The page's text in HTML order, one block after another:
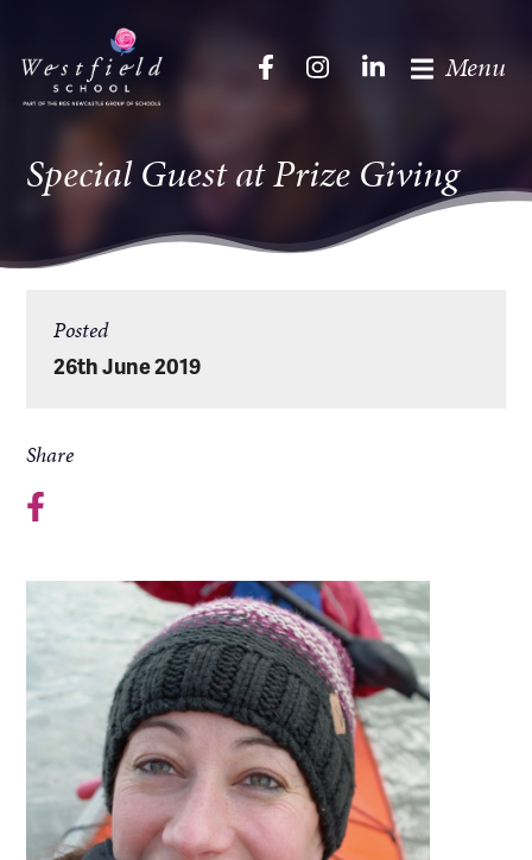
Menu
Special Guest at Prize Giving
Posted
26th June 2019
Share